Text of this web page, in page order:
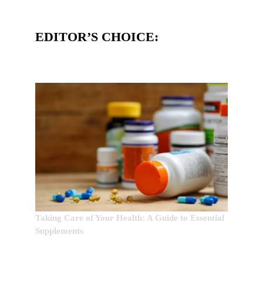
EDITOR’S CHOICE:
Taking Care of Your Health: A Guide to Essential
Supplements